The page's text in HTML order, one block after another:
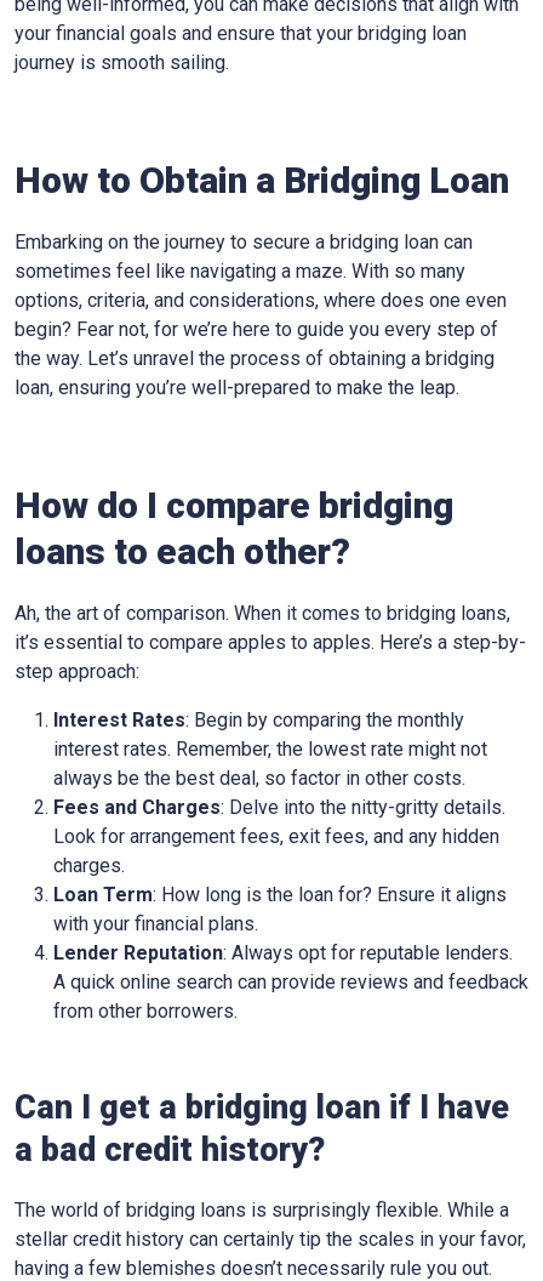
your financial goals and ensure that your bridging loan
journey is smooth sailing.
How to Obtain a Bridging Loan
Embarking on the journey to secure a bridging loan can
sometimes feel like navigating a maze. With so many
options, criteria, and considerations, where does one even
begin? Fear not, for we’re here to guide you every step of
the way. Let’s unravel the process of obtaining a bridging
loan, ensuring you’re well-prepared to make the leap.
How do I compare bridging
loans to each other?
Ah, the art of comparison. When it comes to bridging loans,
it’s essential to compare apples to apples. Here’s a step-by-
step approach:
Interest Rates: Begin by comparing the monthly
interest rates. Remember, the lowest rate might not
always be the best deal, so factor in other costs.
Fees and Charges: Delve into the nitty-gritty details.
Look for arrangement fees, exit fees, and any hidden
charges.
Loan Term: How long is the loan for? Ensure it aligns
with your financial plans.
Lender Reputation: Always opt for reputable lenders.
A quick online search can provide reviews and feedback
from other borrowers.
Can I get a bridging loan if I have
a bad credit history?
The world of bridging loans is surprisingly flexible. While a
stellar credit history can certainly tip the scales in your favor,
having a few blemishes doesn’t necessarily rule you out.